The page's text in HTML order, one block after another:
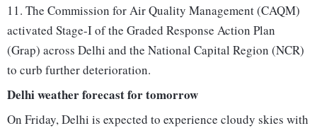
11. The Commission for Air Quality Management (CAQM)
activated Stage-I of the Graded Response Action Plan
(Grap) across Delhi and the National Capital Region (NCR)
to curb further deterioration.
Delhi weather forecast for tomorrow
On Friday, Delhi is expected to experience cloudy skies with